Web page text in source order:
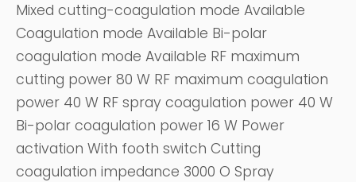
Mixed cutting-coagulation mode Available
Coagulation mode Available Bi-polar
coagulation mode Available RF maximum
cutting power 80 W RF maximum coagulation
power 40 W RF spray coagulation power 40 W
Bi-polar coagulation power 16 W Power
activation With footh switch Cutting
coagulation impedance 3000 O Spray